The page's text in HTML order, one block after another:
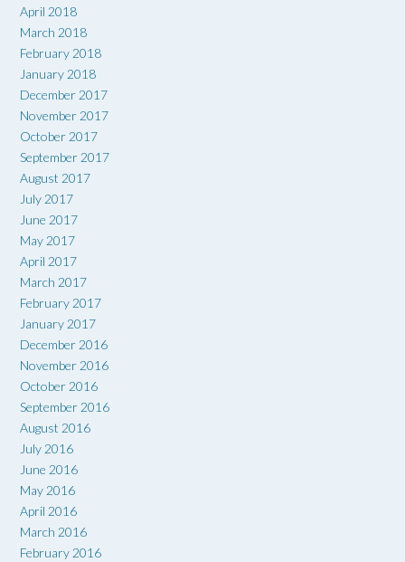
April 2018
March 2018
February 2018
January 2018
December 2017
November 2017
October 2017
September 2017
August 2017
July 2017
June 2017
May 2017
April 2017
March 2017
February 2017
January 2017
December 2016
November 2016
October 2016
September 2016
August 2016
July 2016
June 2016
May 2016
April 2016
March 2016
February 2016